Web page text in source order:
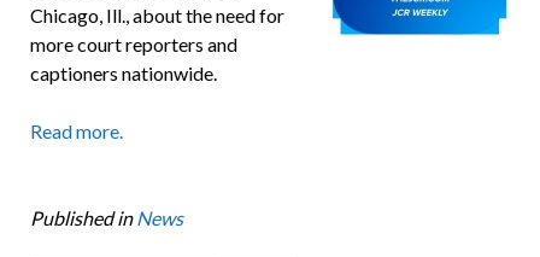
Chicago, Ill., about the need for
more court reporters and
captioners nationwide.
Read more.
Published in News